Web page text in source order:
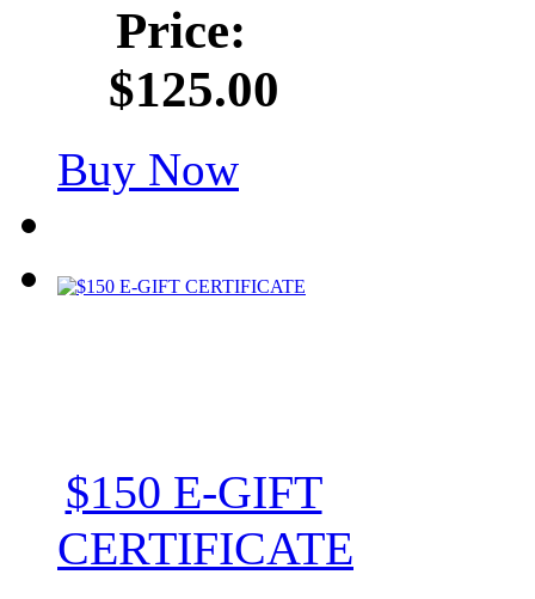
Price:
$125.00
Buy Now
$150 E-GIFT
CERTIFICATE